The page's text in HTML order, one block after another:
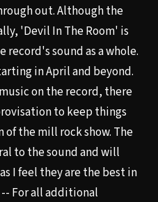
out. Although the
'Devil In The Room' is
sound as a whole.
in April and beyond.
on the record, there
to keep things
of the mill rock show. The
to the sound and will
I feel they are the best in
For all additional